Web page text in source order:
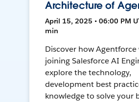
Architecture of
April 15, 2025 • 06:00 PM
min
Discover how Agentforce
joining Salesforce AI
explore the technology,
development best
knowledge to solve your